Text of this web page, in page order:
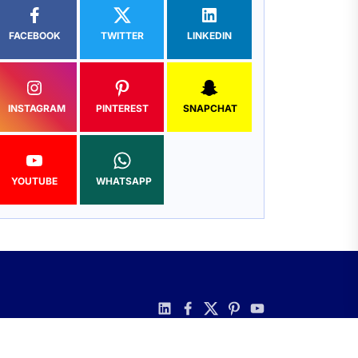
FACEBOOK TWITTER LINKEDIN
INSTAGRAM PINTEREST SNAPCHAT
YOUTUBE WHATSAPP
linkedinfacebook
twitterpinterestyoutube